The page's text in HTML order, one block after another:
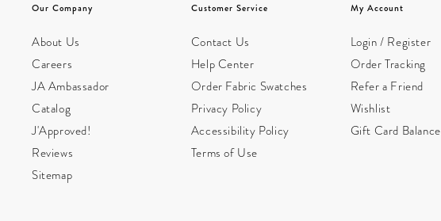
Our Company
About Us
Careers
JA Ambassador
Catalog
J'Approved!
Reviews
Sitemap
Customer Service
Contact Us
Help Center
Order Fabric Swatches
Privacy Policy
Accessibility Policy
Terms of Use
My Account
Login / Register
Order Tracking
Refer a Friend
Wishlist
Gift Card Balance